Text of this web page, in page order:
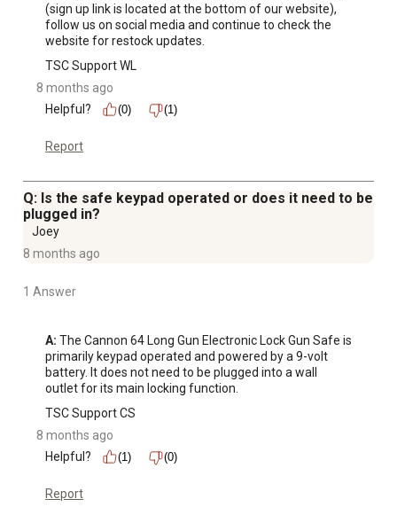
(sign up link is located at the bottom of our website),
follow us on social media and continue to check the
website for restock updates.
TSC Support WL
8 months ago
Helpful?
(0) (1)
Report
Q: Is the safe keypad operated or does it need to be
plugged in?
Joey
8 months ago
1 Answer
A: The Cannon 64 Long Gun Electronic Lock Gun Safe is
primarily keypad operated and powered by a 9-volt
battery. It does not need to be plugged into a wall
outlet for its main locking function.
TSC Support CS
8 months ago
Helpful?
(1) (0)
Report